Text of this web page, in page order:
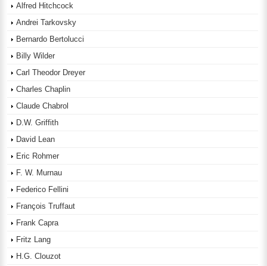
Alfred Hitchcock
Andrei Tarkovsky
Bernardo Bertolucci
Billy Wilder
Carl Theodor Dreyer
Charles Chaplin
Claude Chabrol
D.W. Griffith
David Lean
Eric Rohmer
F. W. Murnau
Federico Fellini
François Truffaut
Frank Capra
Fritz Lang
H.G. Clouzot